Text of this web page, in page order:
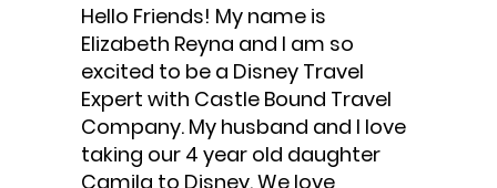
Hello Friends! My name is
Elizabeth Reyna and I am so
excited to be a Disney Travel
Expert with Castle Bound Travel
Company. My husband and I love
taking our 4 year old daughter
Camila to Disney. We love